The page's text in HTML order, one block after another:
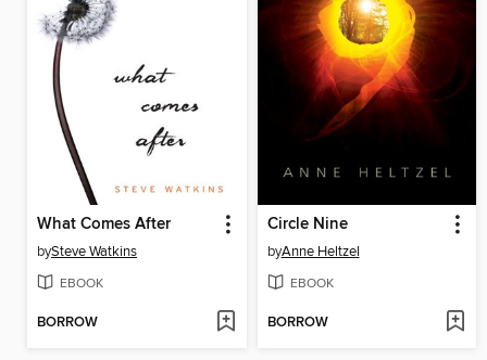
What Comes After
bySteve Watkins
EBOOK
BORROW
Circle Nine
byAnne Heltzel
EBOOK
BORROW